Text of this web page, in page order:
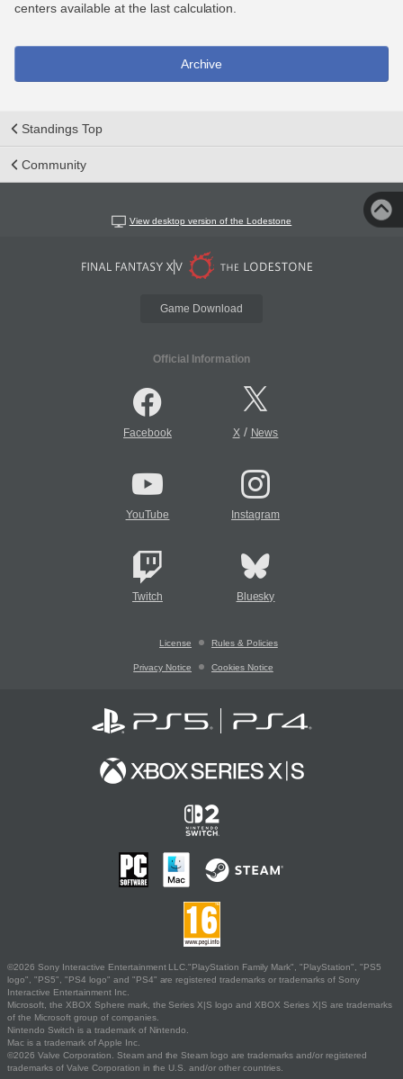
centers available at the last calculation.
Archive
Standings Top
Community
View desktop version of the Lodestone
Game Download
Official Information
Facebook X/ News
YouTube Instagram
Twitch Bluesky
License Rules & Policies
Privacy Notice Cookies Notice
©2026 Sony Interactive Entertainment LLC."PlayStation Family Mark", "PlayStation", "PS5
logo", "PS5", "PS4 logo" and "PS4" are registered trademarks or trademarks of Sony
Interactive Entertainment Inc.
Microsoft, the XBOX Sphere mark, the Series X|S logo and XBOX Series X|S are trademarks
of the Microsoft group of companies.
Nintendo Switch is a trademark of Nintendo.
Mac is a trademark of Apple Inc.
©2026 Valve Corporation. Steam and the Steam logo are trademarks and/or registered
trademarks of Valve Corporation in the U.S. and/or other countries.